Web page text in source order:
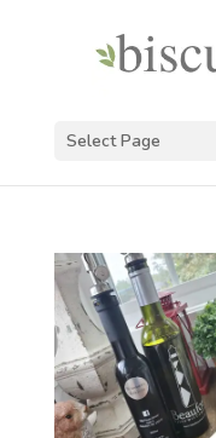
Select Page